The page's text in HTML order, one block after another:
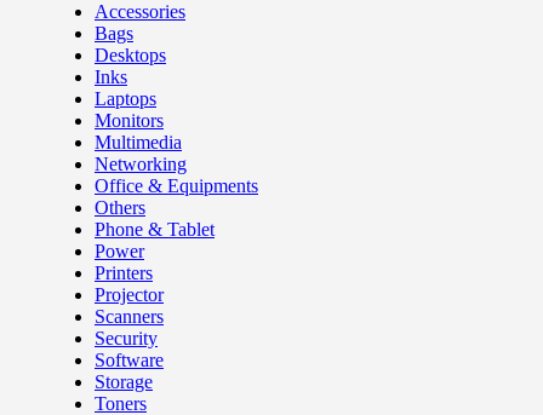
Accessories
Bags
Desktops
Inks
Laptops
Monitors
Multimedia
Networking
Office & Equipments
Others
Phone & Tablet
Power
Printers
Projector
Scanners
Security
Software
Storage
Toners